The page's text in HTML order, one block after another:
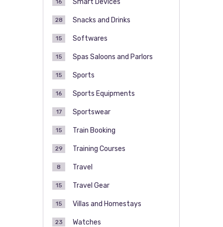
Smart Devices
16
Snacks and Drinks
28
Softwares
15
Spas Saloons and Parlors
15
Sports
15
Sports Equipments
16
Sportswear
17
Train Booking
15
Training Courses
29
Travel
8
Travel Gear
15
Villas and Homestays
15
Watches
23